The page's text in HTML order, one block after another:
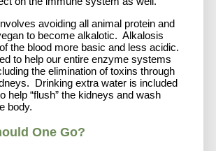
avoiding all animal protein and
to become alkalotic. Alkalosis
the blood more basic and less acidic.
to help our entire enzyme systems
the elimination of toxins through
Drinking extra water is included
help “flush” the kidneys and wash
body.
One Go?